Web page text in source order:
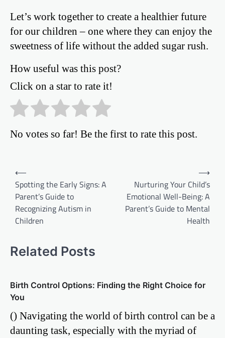
Let’s work together to create a healthier future
for our children – one where they can enjoy the
sweetness of life without the added sugar rush.
How useful was this post?
Click on a star to rate it!
No votes so far! Be the first to rate this post.
navigation
⟵
Spotting the Early Signs: A
Parent’s Guide to
Recognizing Autism in
Children
Nurturing Your Child’s
Emotional Well-Being: A
Parent’s Guide to Mental
Health
⟶
Related Posts
Birth Control Options: Finding the Right Choice for
You
() Navigating the world of birth control can be a
daunting task, especially with the myriad of